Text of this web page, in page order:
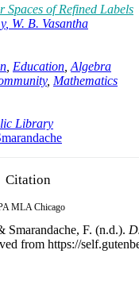
Spaces of Refined Labels
, W. B. Vasantha
Education Algebra
, Mathematics
Library
Citation
MLA Chicago
Smarandache, F. (n.d.).
from https://